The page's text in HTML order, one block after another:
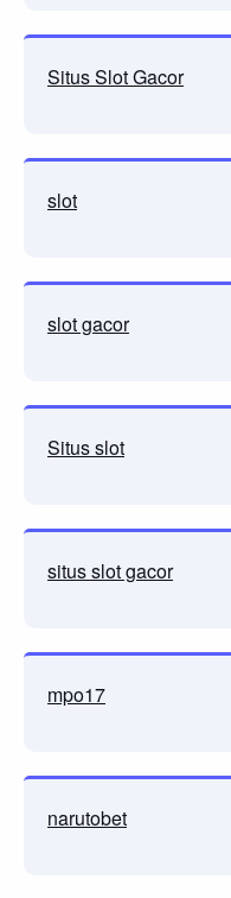
Situs Slot Gacor
slot
slot gacor
Situs slot
situs slot gacor
mpo17
narutobet